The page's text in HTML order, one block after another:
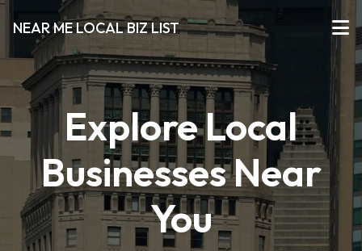
NEAR ME LOCAL BIZ LIST
Explore Local
Businesses Near
You